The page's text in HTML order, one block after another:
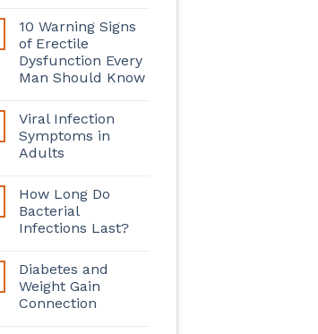
10 Warning Signs
of Erectile
Dysfunction Every
Man Should Know
Viral Infection
Symptoms in
Adults
How Long Do
Bacterial
Infections Last?
Diabetes and
Weight Gain
Connection